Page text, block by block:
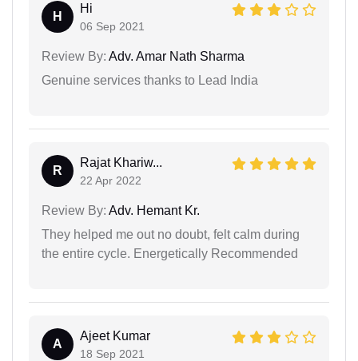
H
Hi
06 Sep 2021
Review By: Adv. Amar Nath Sharma
Genuine services thanks to Lead India
R
Rajat Khariw...
22 Apr 2022
Review By: Adv. Hemant Kr.
They helped me out no doubt, felt calm during
the entire cycle. Energetically Recommended
A
Ajeet Kumar
18 Sep 2021